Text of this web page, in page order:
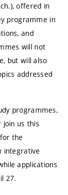
offered in
programme in
and
will not
but will also
addressed
programmes,
join us this
the
integrative
applications
27.